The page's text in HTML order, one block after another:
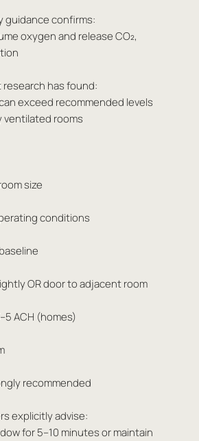
guidance confirms:
oxygen and release CO₂,
has found:
exceed recommended levels
ventilated rooms
size
conditions
OR door to adjacent room
ACH (homes)
recommended
explicitly advise:
for 5–10 minutes or maintain